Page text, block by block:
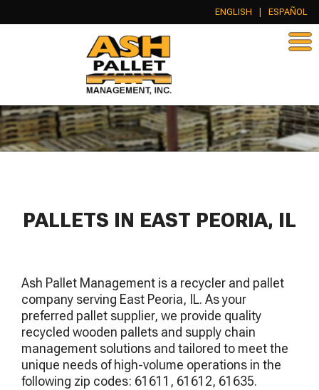
ENGLISH ESPAÑOL
PALLETS IN EAST PEORIA, IL
Ash Pallet Management is a recycler and pallet
company serving East Peoria, IL. As your
preferred pallet supplier, we provide quality
recycled wooden pallets and supply chain
management solutions and tailored to meet the
unique needs of high-volume operations in the
following zip codes: 61611, 61612, 61635.